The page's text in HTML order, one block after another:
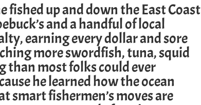
fished up and down the East Coast
and a handful of local
earning every dollar and sore
more swordfish, tuna, squid
than most folks could ever
he learned how the ocean
smart fishermen’s moves are